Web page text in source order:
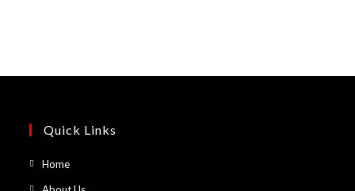
Quick Links
HomeOpens
Opens